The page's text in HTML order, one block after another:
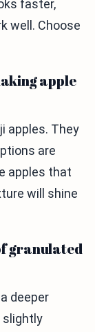
faster,
well. Choose
apple
apples. They
are
apples that
will shine
granulated
deeper
slightly